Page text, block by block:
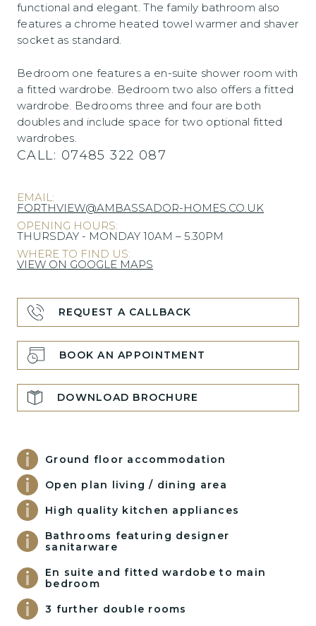
functional and elegant. The family bathroom also
features a chrome heated towel warmer and shaver
socket as standard.
Bedroom one features a en-suite shower room with
a fitted wardrobe. Bedroom two also offers a fitted
wardrobe. Bedrooms three and four are both
doubles and include space for two optional fitted
wardrobes.
CALL: 07485 322 087
EMAIL:
FORTHVIEW@AMBASSADOR-HOMES.CO.UK
OPENING HOURS:
THURSDAY - MONDAY 10AM – 5.30PM
WHERE TO FIND US:
VIEW ON GOOGLE MAPS
REQUEST A CALLBACK
BOOK AN APPOINTMENT
DOWNLOAD BROCHURE
Ground floor accommodation
Open plan living / dining area
High quality kitchen appliances
Bathrooms featuring designer
sanitarware
En suite and fitted wardobe to main
bedroom
3 further double rooms